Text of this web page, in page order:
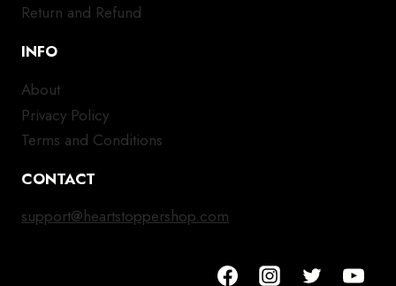
Return and Refund
INFO
About
Privacy Policy
Terms and Conditions
CONTACT
support@heartstoppershop.com